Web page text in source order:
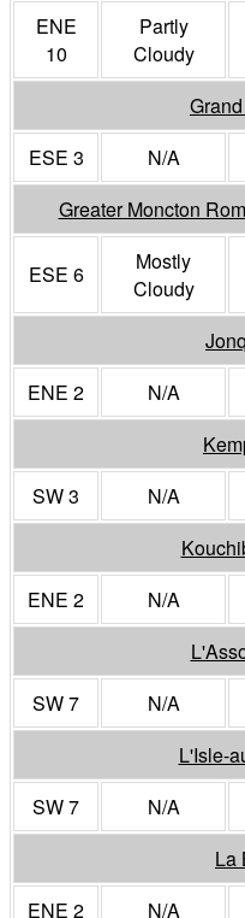
ENE
10
Partly
Cloudy
ESE 3
N/A
Greater Moncton
ESE 6
Mostly
Cloudy
ENE 2
N/A
SW 3
N/A
ENE 2
N/A
SW 7
N/A
L'Isle-
SW 7
N/A
La
ENE 2
N/A